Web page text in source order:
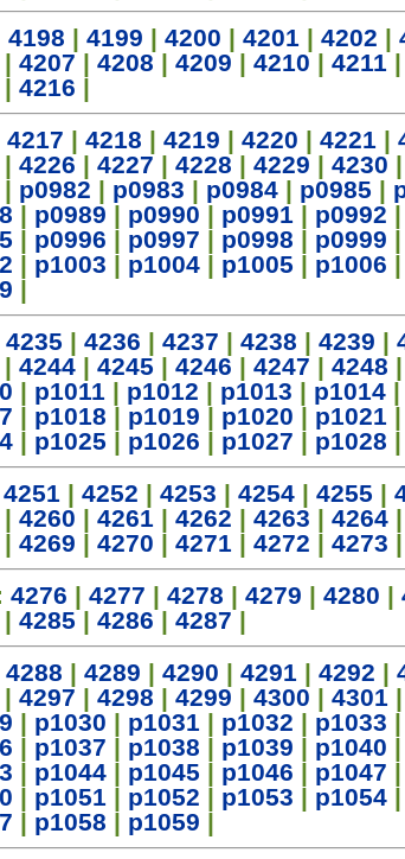
4198 | 4199 | 4200 | 4201 | 4202 |
| 4207 | 4208 | 4209 | 4210 | 4211 |
| 4216 |
4217 | 4218 | 4219 | 4220 | 4221 |
| 4226 | 4227 | 4228 | 4229 | 4230 |
| p0982 | p0983 | p0984 | p0985 |
| p0989 | p0990 | p0991 | p0992 |
| p0996 | p0997 | p0998 | p0999 |
| p1003 | p1004 | p1005 | p1006 |
|
4235 | 4236 | 4237 | 4238 | 4239 |
| 4244 | 4245 | 4246 | 4247 | 4248 |
| p1011 | p1012 | p1013 | p1014 |
| p1018 | p1019 | p1020 | p1021 |
| p1025 | p1026 | p1027 | p1028 |
4251 | 4252 | 4253 | 4254 | 4255 |
| 4260 | 4261 | 4262 | 4263 | 4264 |
| 4269 | 4270 | 4271 | 4272 | 4273 |
4276 | 4277 | 4278 | 4279 | 4280 |
| 4285 | 4286 | 4287 |
4288 | 4289 | 4290 | 4291 | 4292 |
| 4297 | 4298 | 4299 | 4300 | 4301 |
| p1030 | p1031 | p1032 | p1033 |
| p1037 | p1038 | p1039 | p1040 |
| p1044 | p1045 | p1046 | p1047 |
| p1051 | p1052 | p1053 | p1054 |
| p1058 | p1059 |